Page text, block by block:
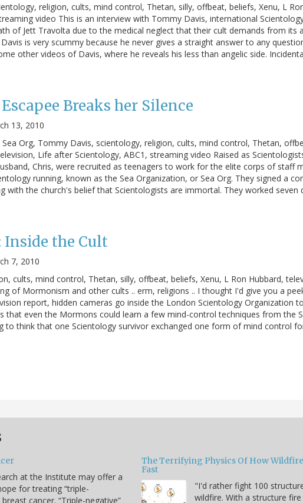
religion, cults, mind control, Thetan, silly, offbeat, beliefs, Xenu, L
video This is an interview with Tommy Davis, international
of Jett Travolta due to the medical neglect that their cult demands from its
is very scummy because he never gives a straight answer to any
other videos of Davis, where he reveals his less than angelic side.
Breaks her Silence
13, 2010
Sea Org, Tommy Davis, scientology, religion, cults, mind control, Thetan,
Life after Scientology, ABC1, streaming video Raised as
Chris, were recruited as teenagers to work for the elite corps of staff
running, known as the Sea Organization, or Sea Org. They signed a
with the church's belief that Scientologists are immortal. They worked seven
the Cult
7, 2010
cults, mind control, Thetan, silly, offbeat, beliefs, Xenu, L Ron Hubbard,
of Mormonism and other cults .. erm, religions .. I thought I'd give you a
report, hidden cameras go inside the London Scientology Organization
that even the Mormons could learn a few mind-control techniques from the
to think that one Scientology survivor exchanged one form of mind control
at the Institute may offer a
for treating “triple-
breast cancer. “Triple-negative”
The Terrifying Physics Of How
Fast
"I'd rather fight 100
wildfire. With a structure